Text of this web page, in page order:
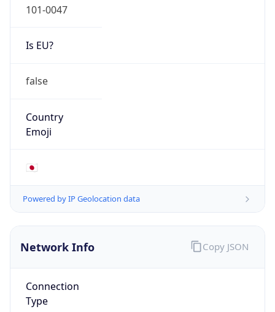
101-0047
Is EU?
false
Country
Emoji
🇯🇵
Powered by IP Geolocation data
Network Info
Connection
Type
Copy JSON